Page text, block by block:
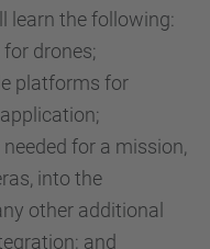
learn the following:
drones;
platforms for
for a mission,
into the
other additional
and